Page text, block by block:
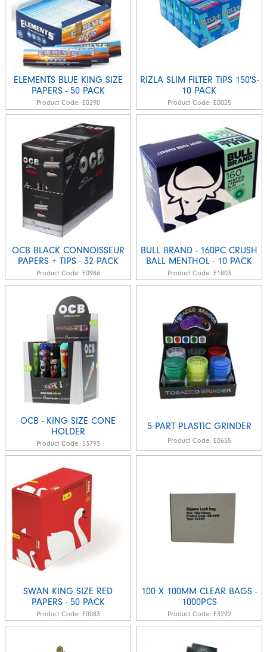
ELEMENTS BLUE KING SIZE
PAPERS - 50 PACK
Product Code: E0290
RIZLA SLIM FILTER TIPS 150'S-
10 PACK
Product Code: E0025
OCB BLACK CONNOISSEUR
PAPERS + TIPS - 32 PACK
Product Code: E0986
BULL BRAND - 160PC CRUSH
BALL MENTHOL - 10 PACK
Product Code: E1803
OCB - KING SIZE CONE
HOLDER
Product Code: E3793
5 PART PLASTIC GRINDER
Product Code: E0655
SWAN KING SIZE RED
PAPERS - 50 PACK
Product Code: E0083
100 X 100MM CLEAR BAGS -
1000PCS
Product Code: E3292